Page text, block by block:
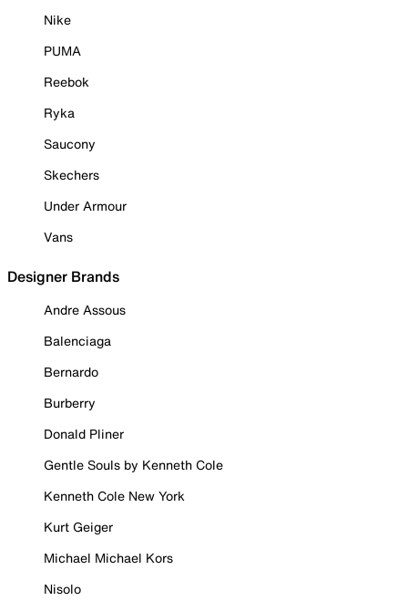
Nike
PUMA
Reebok
Ryka
Saucony
Skechers
Under Armour
Vans
Designer Brands
Andre Assous
Balenciaga
Bernardo
Burberry
Donald Pliner
Gentle Souls by Kenneth Cole
Kenneth Cole New York
Kurt Geiger
Michael Michael Kors
Nisolo